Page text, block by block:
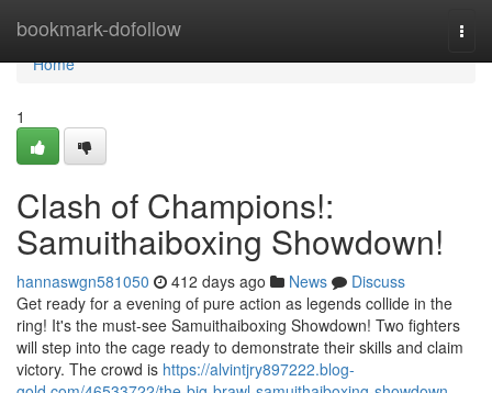
bookmark-dofollow
Home
Home
1
Clash of Champions!:
Samuithaiboxing Showdown!
hannaswgn581050 412 days ago News
Discuss
Get ready for a evening of pure action as legends collide in the
ring! It's the must-see Samuithaiboxing Showdown! Two fighters
will step into the cage ready to demonstrate their skills and claim
victory. The crowd is https://alvintjry897222.blog-